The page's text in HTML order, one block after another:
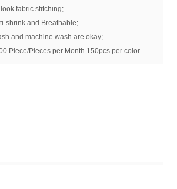
fabric stitching;
shrink and Breathable;
and machine wash are okay;
Piece/Pieces per Month 150pcs per color.